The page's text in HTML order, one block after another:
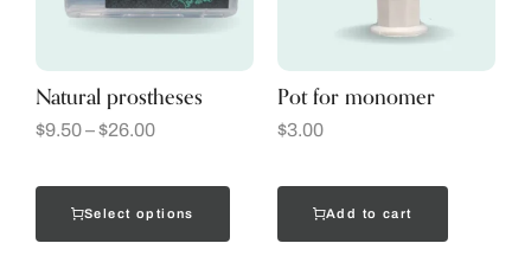
Natural prostheses
$9.50–$26.00
Select options
Pot for monomer
$3.00
Add to cart